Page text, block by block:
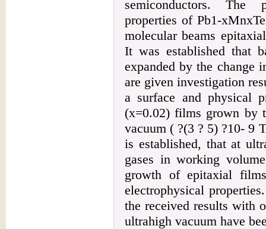
semiconductors. The
properties of Pb1-
molecular beams
It was established that
expanded by the change
are given investigation
a surface and physical
(x=0.02) films grown by
vacuum ( ?(3 ? 5) ?10- 9
is established, that at
gases in working
growth of epitaxial
electrophysical
the received results with
ultrahigh vacuum have